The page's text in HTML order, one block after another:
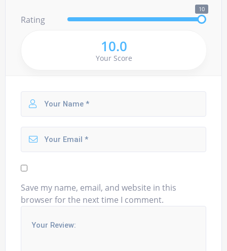
Rating
10
10.0
Your Score
Save my name, email, and website in this
browser for the next time I comment.